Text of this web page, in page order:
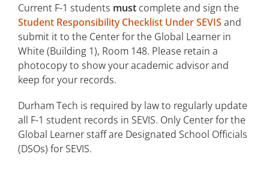
Graduation/I-20 Expiration Options
Travel Advisory
F-1 Eligible Programs
English Language Requirement
Dual Enrolled Students
Continuing Education Students
Current F-1 students must complete and sign the
Student Responsibility Checklist Under SEVIS and
submit it to the Center for the Global Learner in
White (Building 1), Room 148. Please retain a
photocopy to show your academic advisor and
keep for your records.
Durham Tech is required by law to regularly update
all F-1 student records in SEVIS. Only Center for the
Global Learner staff are Designated School Officials
(DSOs) for SEVIS.